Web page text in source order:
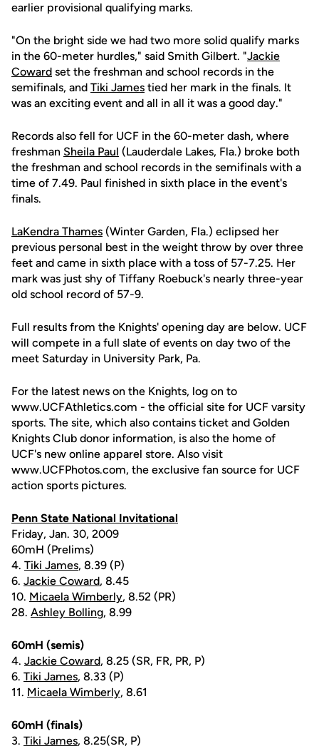
earlier provisional qualifying marks.
"On the bright side we had two more solid qualify marks
in the 60-meter hurdles," said Smith Gilbert. "Jackie
Coward set the freshman and school records in the
semifinals, and Tiki James tied her mark in the finals. It
was an exciting event and all in all it was a good day."
Records also fell for UCF in the 60-meter dash, where
freshman Sheila Paul (Lauderdale Lakes, Fla.) broke both
the freshman and school records in the semifinals with a
time of 7.49. Paul finished in sixth place in the event's
finals.
LaKendra Thames (Winter Garden, Fla.) eclipsed her
previous personal best in the weight throw by over three
feet and came in sixth place with a toss of 57-7.25. Her
mark was just shy of Tiffany Roebuck's nearly three-year
old school record of 57-9.
Full results from the Knights' opening day are below. UCF
will compete in a full slate of events on day two of the
meet Saturday in University Park, Pa.
For the latest news on the Knights, log on to
www.UCFAthletics.com - the official site for UCF varsity
sports. The site, which also contains ticket and Golden
Knights Club donor information, is also the home of
UCF's new online apparel store. Also visit
www.UCFPhotos.com, the exclusive fan source for UCF
action sports pictures.
Penn State National Invitational
Friday, Jan. 30, 2009
60mH (Prelims)
4. Tiki James, 8.39 (P)
6. Jackie Coward, 8.45
10. Micaela Wimberly, 8.52 (PR)
28. Ashley Bolling, 8.99
60mH (semis)
4. Jackie Coward, 8.25 (SR, FR, PR, P)
6. Tiki James, 8.33 (P)
11. Micaela Wimberly, 8.61
60mH (finals)
3. Tiki James, 8.25(SR, P)